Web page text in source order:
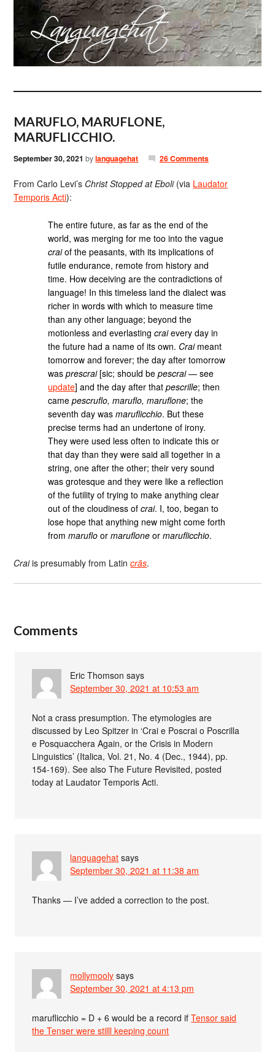
MARUFLO, MARUFLONE,
MARUFLICCHIO.
September 30, 2021 bylanguagehat 26 Comments
From Carlo Levi’s Christ Stopped at Eboli(via Laudator
Temporis Acti):
The entire future, as far as the end of the
world, was merging for me too into the vague
craiof the peasants, with its implications of
futile endurance, remote from history and
time. How deceiving are the contradictions of
language! In this timeless land the dialect was
richer in words with which to measure time
than any other language; beyond the
motionless and everlastingcraievery day in
the future had a name of its own. Craimeant
tomorrow and forever; the day after tomorrow
wasprescrai[sic; should bepescrai— see
update] and the day after thatpescrille; then
camepescruflo, maruflo, maruflone; the
seventh day wasmaruflicchio. But these
precise terms had an undertone of irony.
They were used less often to indicate this or
that day than they were said all together in a
string, one after the other; their very sound
was grotesque and they were like a reflection
of the futility of trying to make anything clear
out of the cloudiness ofcrai. I, too, began to
lose hope that anything new might come forth
frommaruflo ormaruflone ormaruflicchio.
Craiis presumably from Latincrās.
Comments
Eric Thomson says
September 30, 2021 at 10:53 am
Not a crass presumption. The etymologies are
discussed by Leo Spitzer in ‘Crai e Poscrai o Poscrilla
e Posquacchera Again, or the Crisis in Modern
Linguistics’ (Italica, Vol. 21, No. 4 (Dec., 1944), pp.
154-169). See also The Future Revisited, posted
today at Laudator Temporis Acti.
languagehat says
September 30, 2021 at 11:38 am
Thanks — I’ve added a correction to the post.
mollymooly says
September 30, 2021 at 4:13 pm
maruflicchio = D + 6 would be a record ifTensor said
the Tenser were stilll keeping count